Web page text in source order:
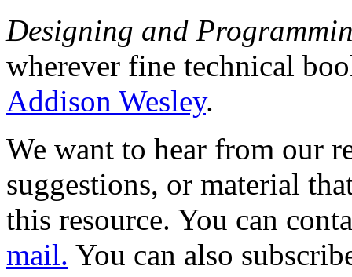
Designing and
wherever fine technical
Addison Wesley.
We want to hear from our
suggestions, or material
this resource. You can
mail. You can also